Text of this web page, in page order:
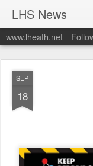
LHS News
www.lheath.net
SEP
18